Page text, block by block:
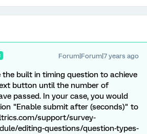
Forum|Forum|7 years ago
the built in timing question to achieve
button until the number of
passed. In your case, you would
"Enable submit after (seconds)" to
support/survey-
editing-questions/question-types-